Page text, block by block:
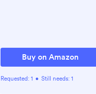
Essentials Gift, Pink
Buy on Amazon
Requested: 1 • Still needs: 1